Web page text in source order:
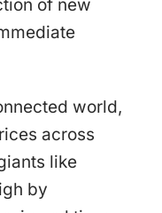
of new
world,
across
like
by